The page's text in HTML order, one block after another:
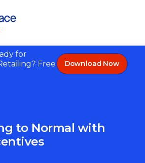
for
Free
Download Now
to Normal with